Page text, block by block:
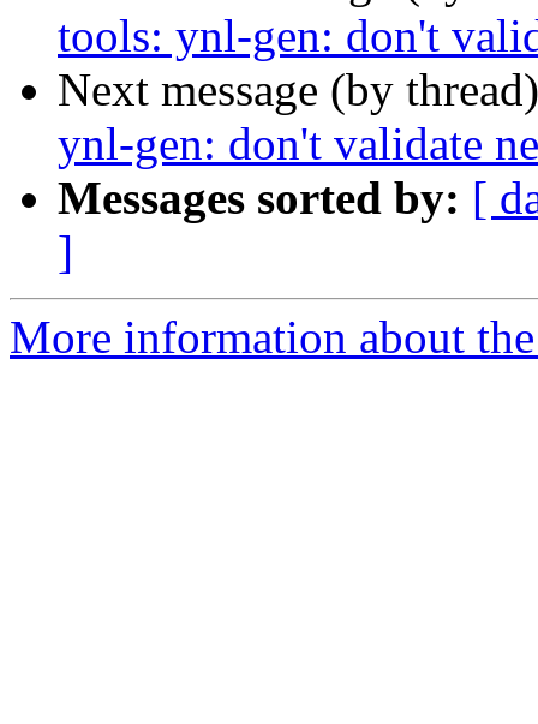
tools: ynl-gen: don't
Next message (by
ynl-gen: don't validate
Messages sorted by: [
]
More information about